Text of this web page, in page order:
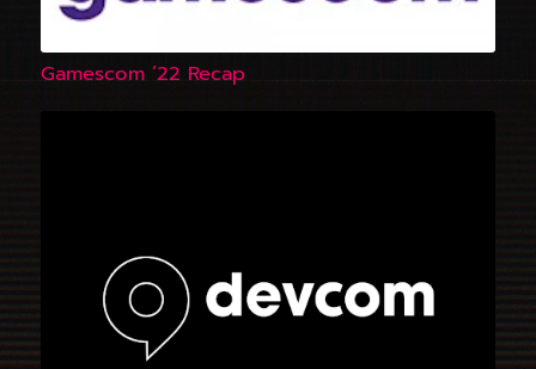
Gamescom ’22 Recap